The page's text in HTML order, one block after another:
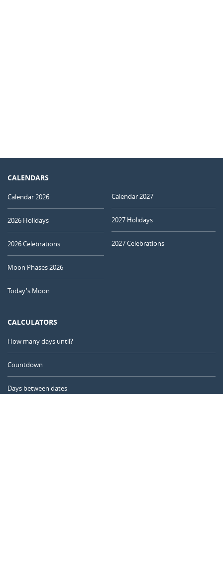
CALENDARS
Calendar 2026
2026 Holidays
2026 Celebrations
Moon Phases 2026
Today's Moon
Calendar 2027
2027 Holidays
2027 Celebrations
CALCULATORS
How many days until?
Countdown
Days between dates